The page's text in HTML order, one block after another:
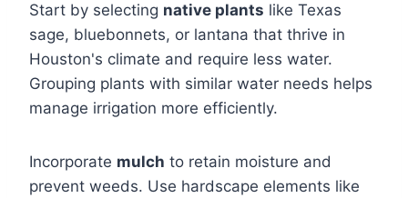
Start by selecting native plants like Texas
sage, bluebonnets, or lantana that thrive in
Houston's climate and require less water.
Grouping plants with similar water needs helps
manage irrigation more efficiently.
Incorporate mulch to retain moisture and
prevent weeds. Use hardscape elements like